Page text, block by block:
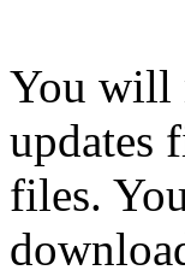
You will
updates
files.